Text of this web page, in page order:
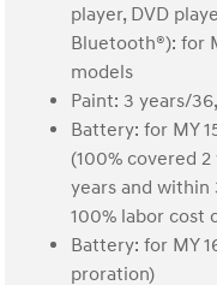
player, DVD
Bluetooth®): for
models
Paint: 3 years/
Battery: for MY
(100% covered
years and within
100% labor cost
Battery: for MY
proration)